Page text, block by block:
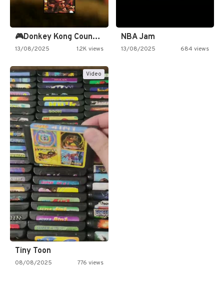
🎮Donkey Kong Country 2 -…
13/08/2025 1.2K views
NBA Jam
13/08/2025 684 views
Video
Tiny Toon
08/08/2025 776 views